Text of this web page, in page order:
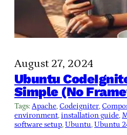
August 27, 2024
Ubuntu
Simple (No
Tags:Apache, Codeigniter,
environment, installation guide,
software setup, Ubuntu, Ubuntu